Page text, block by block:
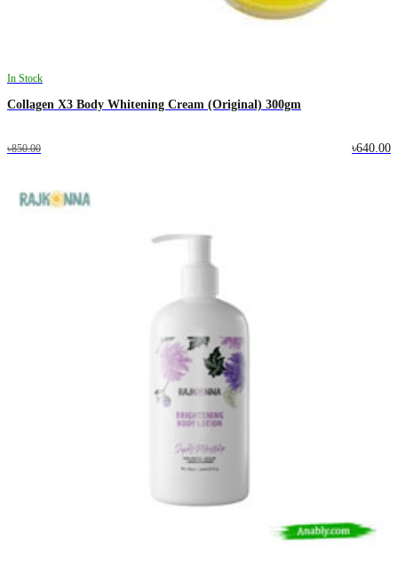
In Stock
Collagen X3 Body Whitening Cream (Original) 300gm
৳850.00 ৳640.00